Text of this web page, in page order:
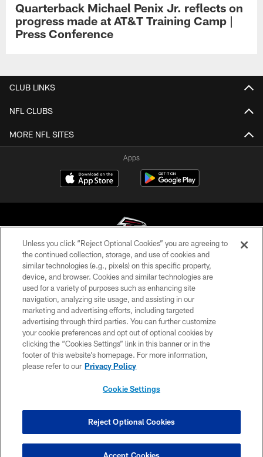
Quarterback Michael Penix Jr. reflects on
progress made at AT&T Training Camp |
Press Conference
CLUB LINKS
NFL CLUBS
MORE NFL SITES
Apps
© Atlanta Falcons Football Club - 2026
PRIVACY POLICY
EMPLOYMENT
FAQ
MEDIA
ACCESSIBILITY
COOKIE SETTINGS
Unless you click “Reject Optional Cookies” you are agreeing to
the continued collection, storage, and use of cookies and
similar technologies (e.g., pixels) on this specific property,
device, and browser. Cookies and similar technologies are
used for a variety of purposes such as enhancing site
navigation, analyzing site usage, and assisting in our
marketing and advertising efforts, including targeted
advertising through third parties. You can further customize
your cookie preferences and opt out of optional cookies by
clicking the “Cookies Settings” link in this banner or in the
footer of this website’s homepage. For more information,
please refer to our Privacy Policy
Cookie Settings
Reject Optional Cookies